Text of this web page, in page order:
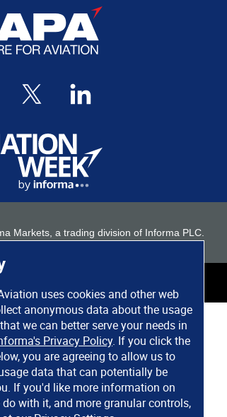
uses cookies and other web
anonymous data about the usage
we can better serve your needs in
Privacy Policy. If you click the
you are agreeing to allow us to
data that can potentially be
If you'd like more information on
with it, and more granular controls,
Markets, a trading division of Informa PLC.